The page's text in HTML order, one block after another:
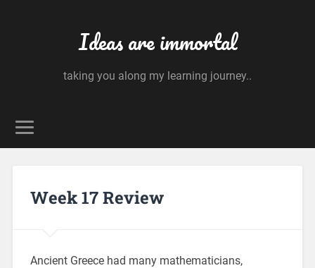
Ideas are immortal
taking you along my learning journey..
Week 17 Review
Ancient Greece had many mathematicians,